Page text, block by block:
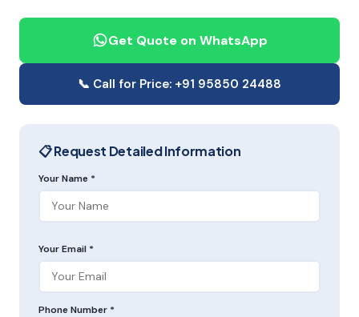
Get Quote on WhatsApp
📞 Call for Price: +91 95850 24488
📋 Request Detailed Information
Your Name *
Your Email *
Phone Number *